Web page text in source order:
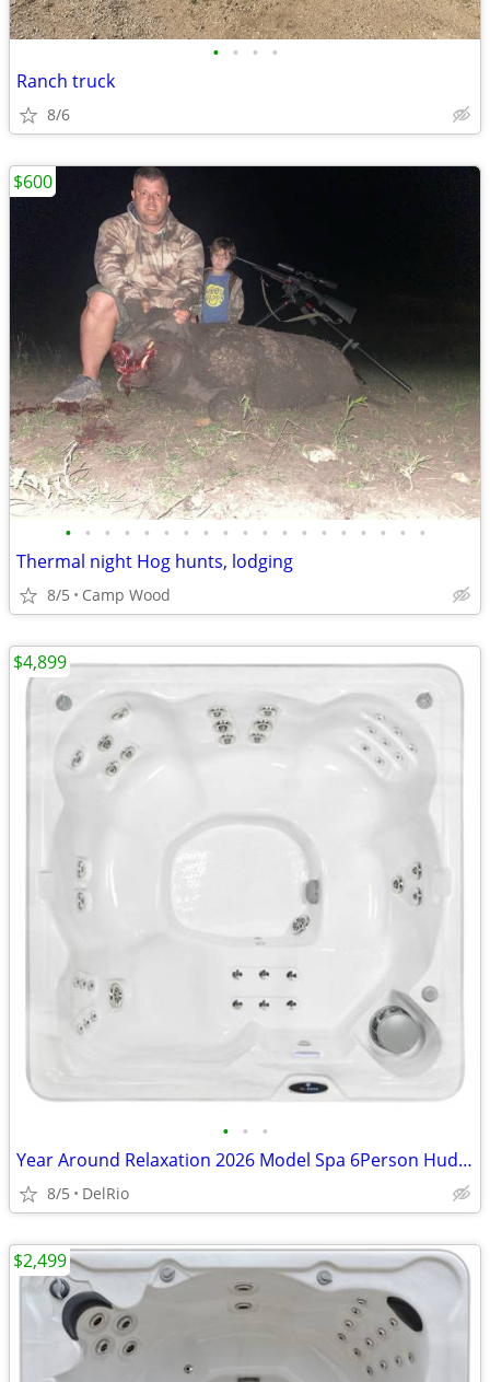
• • • •
Ranch truck
8/6
• • • • • • • • • • • • • • • • • • •
Thermal night Hog hunts, lodging
8/5 Camp Wood
$600
• • •
Year Around Relaxation 2026 Model Spa 6Person Hudson Bay Hot Tub
8/5 DelRio
$4,899
$2,499